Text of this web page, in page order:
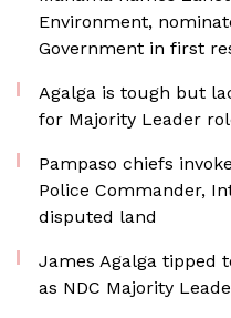
Environment,
Government in first
Agalga is tough but
for Majority Leader
Pampaso chiefs
Police Commander,
disputed land
James Agalga tipped
as NDC Majority